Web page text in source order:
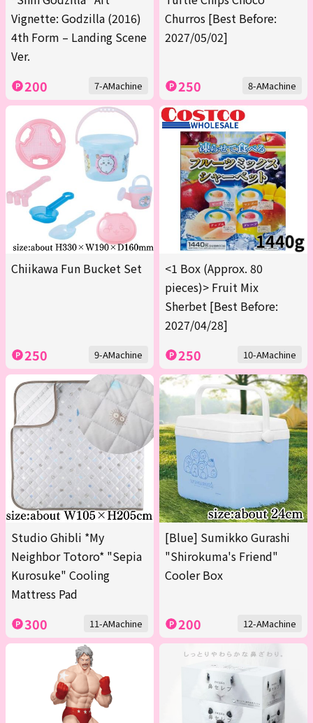
Vignette: Godzilla (2016)
4th Form – Landing Scene
Ver.
200 7-AMachine
Churros [Best Before:
2027/05/02]
250 8-AMachine
Chiikawa Fun Bucket Set
250 9-AMachine
<1 Box (Approx. 80
pieces)> Fruit Mix
Sherbet [Best Before:
2027/04/28]
250 10-AMachine
Studio Ghibli *My
Neighbor Totoro* "Sepia
Kurosuke" Cooling
Mattress Pad
300 11-AMachine
[Blue] Sumikko Gurashi
"Shirokuma's Friend"
Cooler Box
200 12-AMachine